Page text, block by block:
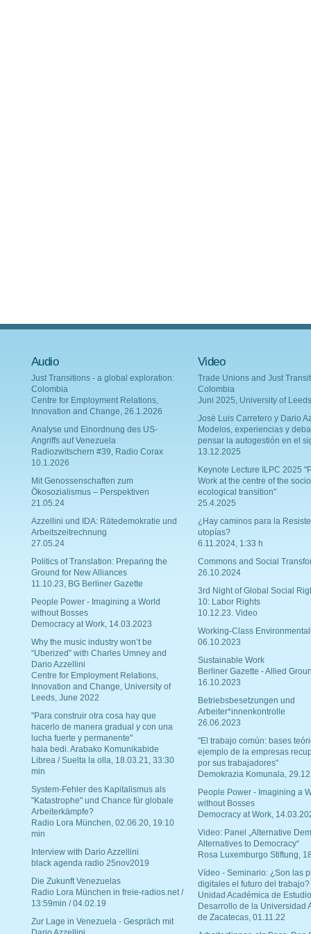
Audio
Just Transitions - a global exploration:
Colombia
Centre for Employment Relations,
Innovation and Change, 26.1.2026
Analyse und Einordnung des US-
Angriffs auf Venezuela
Radiozwitschern #39, Radio Corax
10.1.2026
Mit Genossenschaften zum
Ökosozialismus – Perspektiven
21.05.24
Azzellini und IDA: Rätedemokratie und
Arbeitszeitrechnung
27.05.24
Politics of Translation: Preparing the
Ground for New Alliances
11.10.23, BG Berliner Gazette
People Power - Imagining a World
without Bosses
Democracy at Work, 14.03.2023
Why the music industry won’t be
“Uberized” with Charles Umney and
Dario Azzellini
Centre for Employment Relations,
Innovation and Change, University of
Leeds, June 2022
"Para construir otra cosa hay que
hacerlo de manera gradual y con una
lucha fuerte y permanente"
hala bedi. Arabako Komunikabide
Librea / Suelta la olla, 18.03.21, 33:30
min
System-Fehler des Kapitalismus als
"Katastrophe" und Chance für globale
Arbeiterkämpfe?
Radio Lora München, 02.06.20, 19:10
min
Interview with Dario Azzellini
black agenda radio 25nov2019
Die Zukunft Venezuelas
Radio Lora München in freie-radios.net /
13:59min / 04.02.19
Zur Lage in Venezuela - Gespräch mit
Video
Trade Unions and Just
Colombia
Juni 2025, University of Leeds
Josè Luis Carretero y Dario
Modelos, experiencias y
pensar la autogestión en el
13.12.2025
Keynote Lecture ILPC 2025
Work at the centre of the
ecological transition"
25.4.2025
¿Hay caminos para la
utopías?
6.11.2024, 1:33 h
Commons and Social
26.10.2024
3rd Night of Global Social
10: Labor Rights
10.12.23. Video
Working-Class
06.10.2023
Sustainable Work
Berliner Gazette - Allied
16.10.2023
Betriebsbesetzungen und
Arbeiter*innenkontrolle
26.06.2023
"El trabajo común: bases
ejemplo de la empresas
por sus trabajadores"
Demokrazia Komunala,
People Power - Imagining a
without Bosses
Democracy at Work,
Video: Panel „Alternative
Alternatives to Democracy“
Rosa Luxemburgo Stiftung,
Vídeo - Seminario: ¿Son las
digitales el futuro del trabajo?
Unidad Académica de
Desarrollo de la Universidad
de Zacatecas, 01.11.22